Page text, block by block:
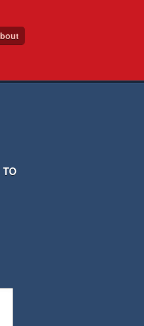
TO